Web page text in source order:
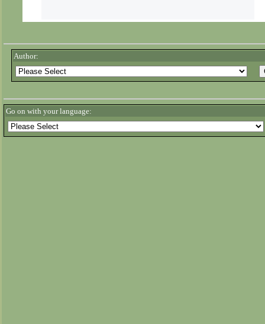
Author:
Go on with your language: